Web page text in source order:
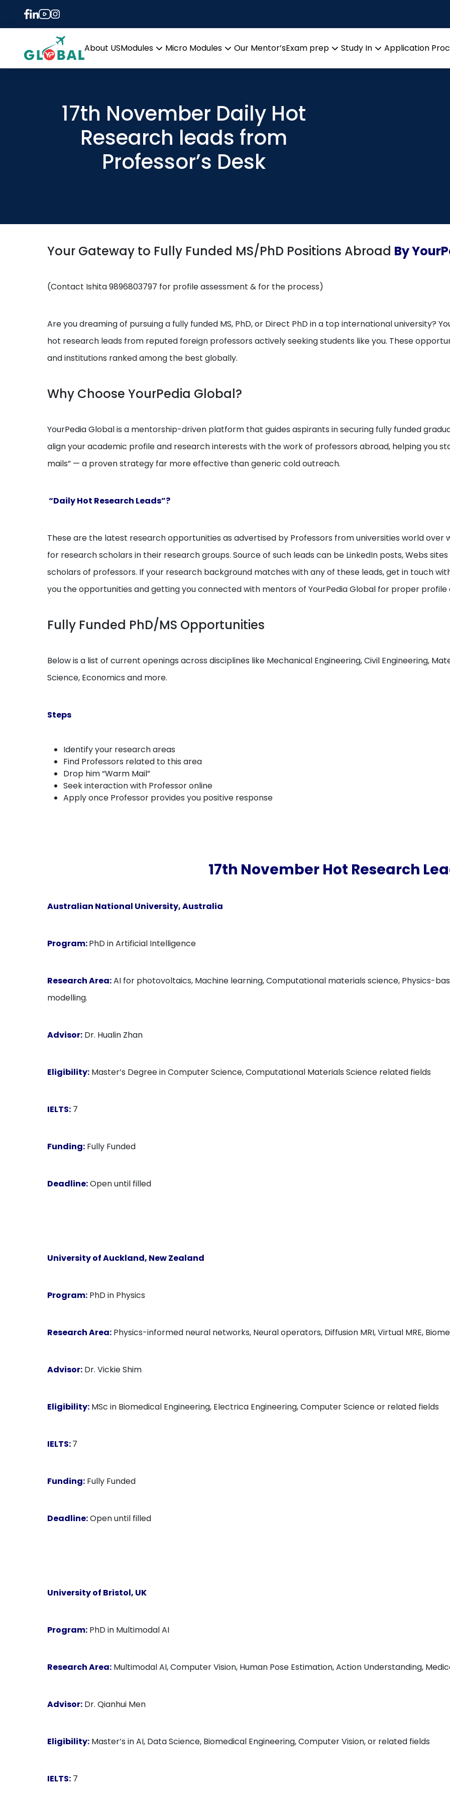
About USModules
Micro Modules
Our Mentor’sExam prep
Study In
Application
17th November Daily Hot
Research leads from
Professor’s Desk
Your Gateway to Fully Funded MS/PhD Positions Abroad By
(Contact Ishita 9896803797 for profile assessment & for the process)
Are you dreaming of pursuing a fully funded MS, PhD, or Direct PhD in a top international university?
hot research leads from reputed foreign professors actively seeking students like you. These
and institutions ranked among the best globally.
Why Choose YourPedia Global?
YourPedia Global is a mentorship-driven platform that guides aspirants in securing fully funded
align your academic profile and research interests with the work of professors abroad, helping you
mails” — a proven strategy far more effective than generic cold outreach.
“Daily Hot Research Leads”?
These are the latest research opportunities as advertised by Professors from universities world over
for research scholars in their research groups. Source of such leads can be LinkedIn posts, Webs
scholars of professors. If your research background matches with any of these leads, get in touch
you the opportunities and getting you connected with mentors of YourPedia Global for proper
Fully Funded PhD/MS Opportunities
Below is a list of current openings across disciplines like Mechanical Engineering, Civil Engineering,
Science, Economics and more.
Steps
Identify your research areas
Find Professors related to this area
Drop him “Warm Mail”
Seek interaction with Professor online
Apply once Professor provides you positive response
17th November Hot Research
Australian National University, Australia
Program:PhD in Artificial Intelligence
Research Area:AI for photovoltaics, Machine learning, Computational materials science, Physics-
modelling.
Advisor: Dr. Hualin Zhan
Eligibility: Master’s Degree in Computer Science, Computational Materials Science related fields
IELTS: 7
Funding: Fully Funded
Deadline:Open until filled
University of Auckland, New Zealand
Program: PhD in Physics
Research Area: Physics-informed neural networks, Neural operators, Diffusion MRI, Virtual MRE,
Advisor: Dr. Vickie Shim
Eligibility: MSc in Biomedical Engineering, Electrica Engineering, Computer Science or related fields
IELTS:7
Funding: Fully Funded
Deadline:Open until filled
University of Bristol, UK
Program: PhD in Multimodal AI
Research Area: Multimodal AI, Computer Vision, Human Pose Estimation, Action Understanding,
Advisor: Dr. Qianhui Men
Eligibility: Master’s in AI, Data Science, Biomedical Engineering, Computer Vision, or related fields
IELTS: 7